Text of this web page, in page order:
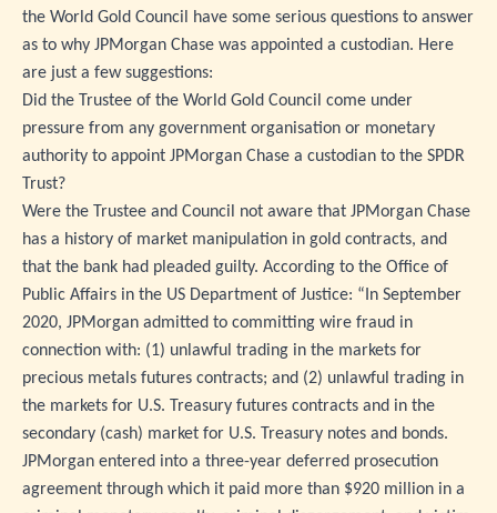
the World Gold Council have some serious questions to answer
as to why JPMorgan Chase was appointed a custodian. Here
are just a few suggestions:
Did the Trustee of the World Gold Council come under
pressure from any government organisation or monetary
authority to appoint JPMorgan Chase a custodian to the SPDR
Trust?
Were the Trustee and Council not aware that JPMorgan Chase
has a history of market manipulation in gold contracts, and
that the bank had pleaded guilty. According to the Office of
Public Affairs in the US Department of Justice: “In September
2020, JPMorgan admitted to committing wire fraud in
connection with: (1) unlawful trading in the markets for
precious metals futures contracts; and (2) unlawful trading in
the markets for U.S. Treasury futures contracts and in the
secondary (cash) market for U.S. Treasury notes and bonds.
JPMorgan entered into a three-year deferred prosecution
agreement through which it paid more than $920 million in a